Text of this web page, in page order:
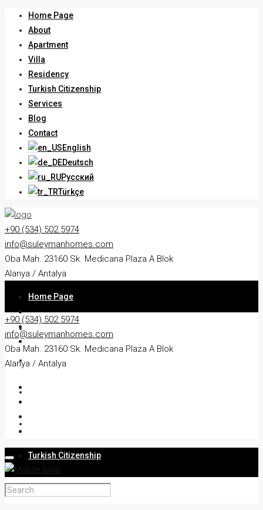
Home Page
About
Apartment
Villa
Residency
Turkish Citizenship
Services
Blog
Contact
English
Deutsch
Русский
Türkçe
+90 (534) 502 5974
info@suleymanhomes.com
Oba Mah. 23160 Sk. Medicana Plaza A Blok
Alanya / Antalya
Home Page
Apartment
Turkish Citizenship
Services
+90 (534) 502 5974
info@suleymanhomes.com
Oba Mah. 23160 Sk. Medicana Plaza A Blok
Alanya / Antalya